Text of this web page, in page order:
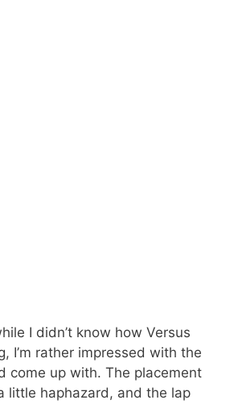
I didn’t know how Versus
I’m rather impressed with the
come up with. The placement
little haphazard, and the lap